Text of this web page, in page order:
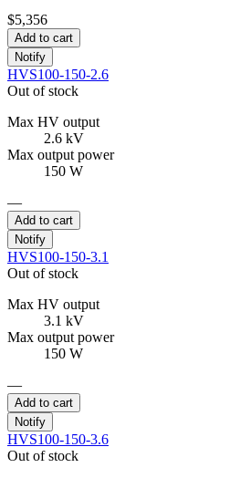
$5,356
Add to cart
Notify
HVS100-150-2.6
Out of stock
Max HV output
2.6 kV
Max output power
150 W
—
Add to cart
Notify
HVS100-150-3.1
Out of stock
Max HV output
3.1 kV
Max output power
150 W
—
Add to cart
Notify
HVS100-150-3.6
Out of stock